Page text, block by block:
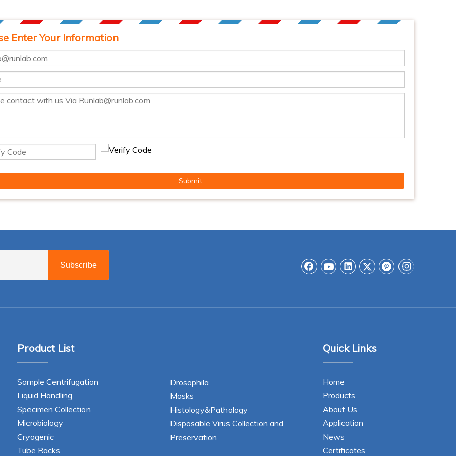
Enter Your Information
Submit
Subscribe
Product List
Sample Centrifugation
Liquid Handling
Specimen Collection
Microbiology
Cryogenic
Tube Racks
Drosophila
Masks
Histology&Pathology
Disposable Virus Collection and
Preservation
Quick Links
Home
Products
About Us
Application
News
Certificates